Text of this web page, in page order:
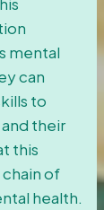
mental
can
to
their
this
of
health.